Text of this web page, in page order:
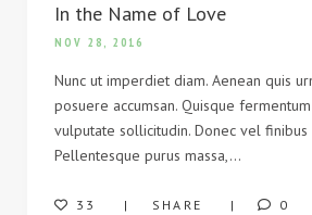
In the Name of Love
NOV 28, 2016
Nunc ut imperdiet diam. Aenean quis
posuere accumsan. Quisque
vulputate sollicitudin. Donec vel finibus
Pellentesque purus massa,…
33 SHARE 0